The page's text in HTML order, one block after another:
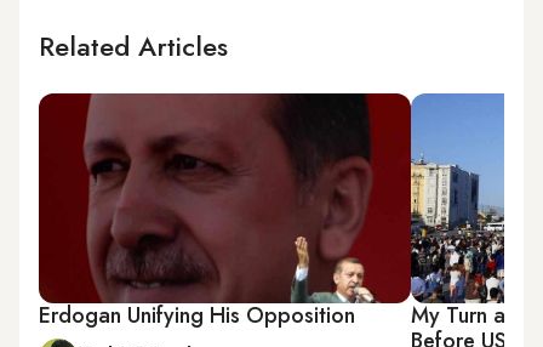
Related Articles
Erdogan Unifying His Opposition
My Turn as
Before US